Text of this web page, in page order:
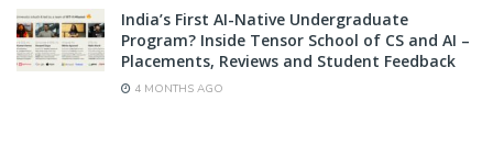
India’s First AI-Native Undergraduate
Program? Inside Tensor School of CS and AI –
Placements, Reviews and Student Feedback
4 MONTHS AGO